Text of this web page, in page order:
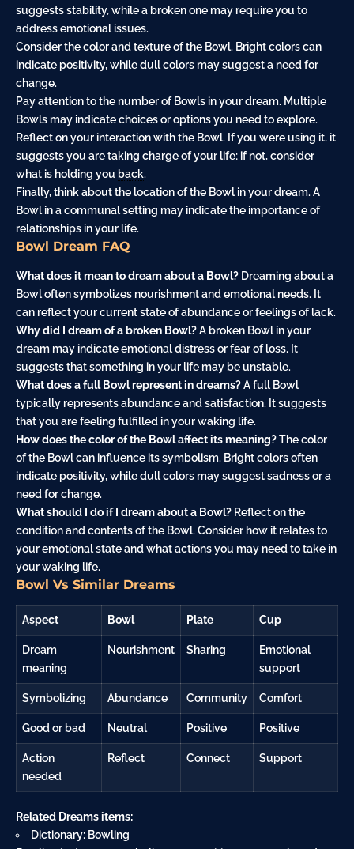
suggests stability, while a broken one may require you to
address emotional issues.
Consider the color and texture of the Bowl. Bright colors can
indicate positivity, while dull colors may suggest a need for
change.
Pay attention to the number of Bowls in your dream. Multiple
Bowls may indicate choices or options you need to explore.
Reflect on your interaction with the Bowl. If you were using it, it
suggests you are taking charge of your life; if not, consider
what is holding you back.
Finally, think about the location of the Bowl in your dream. A
Bowl in a communal setting may indicate the importance of
relationships in your life.
Bowl Dream FAQ
What does it mean to dream about a Bowl? Dreaming about a
Bowl often symbolizes nourishment and emotional needs. It
can reflect your current state of abundance or feelings of lack.
Why did I dream of a broken Bowl?A broken Bowl in your
dream may indicate emotional distress or fear of loss. It
suggests that something in your life may be unstable.
What does a full Bowl represent in dreams?A full Bowl
typically represents abundance and satisfaction. It suggests
that you are feeling fulfilled in your waking life.
How does the color of the Bowl affect its meaning?The color
of the Bowl can influence its symbolism. Bright colors often
indicate positivity, while dull colors may suggest sadness or a
need for change.
What should I do if I dream about a Bowl? Reflect on the
condition and contents of the Bowl. Consider how it relates to
your emotional state and what actions you may need to take in
your waking life.
Bowl Vs Similar Dreams
Aspect Bowl Plate Cup
Dream
meaning
Nourishment Sharing
Emotional
support
Symbolizing Abundance Community Comfort
Good or bad Neutral Positive Positive
Action
needed
Reflect Connect Support
Related Dreams items:
Dictionary: Bowling